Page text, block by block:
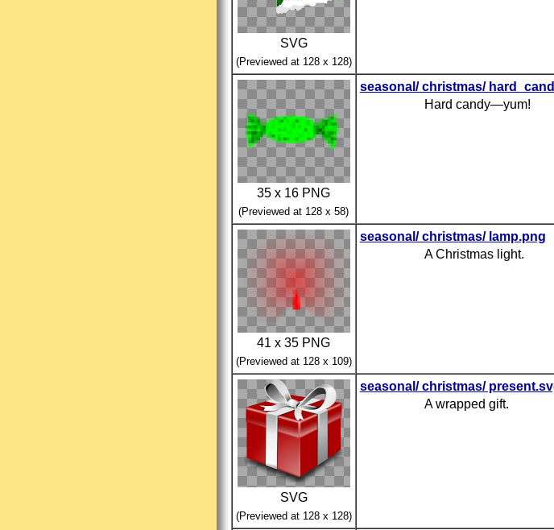
SVG
(Previewed at 128 x 128)
35 x 16 PNG
(Previewed at 128 x 58)
seasonal/ christmas/
Hard candy—yum!
41 x 35 PNG
(Previewed at 128 x 109)
seasonal/ christmas/ lamp.png
A Christmas light.
SVG
(Previewed at 128 x 128)
seasonal/ christmas/
A wrapped gift.